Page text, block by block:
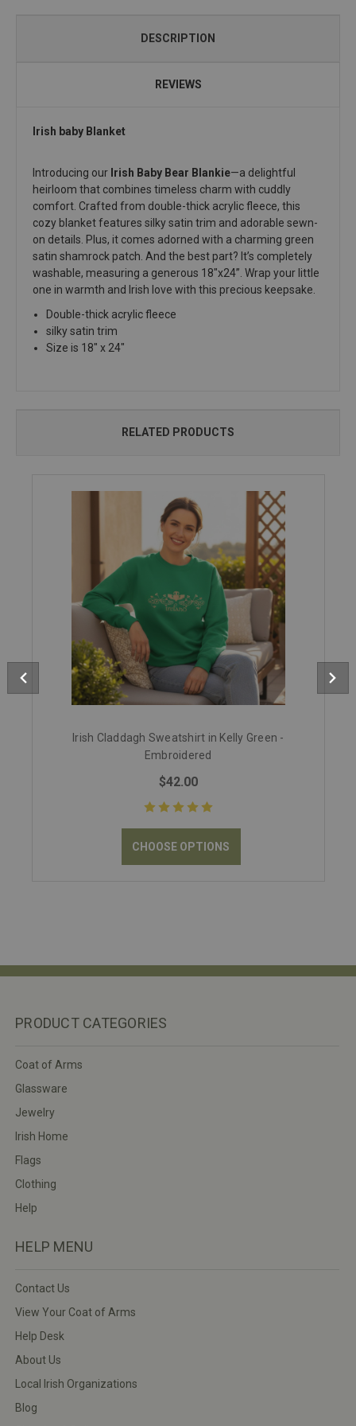
DESCRIPTION
REVIEWS
Irish baby Blanket
Introducing our Irish Baby Bear Blankie—a delightful
heirloom that combines timeless charm with cuddly
comfort. Crafted from double-thick acrylic fleece, this
cozy blanket features silky satin trim and adorable sewn-
on details. Plus, it comes adorned with a charming green
satin shamrock patch. And the best part? It’s completely
washable, measuring a generous 18"x24”. Wrap your little
one in warmth and Irish love with this precious keepsake.
Double-thick acrylic fleece
silky satin trim
Size is 18" x 24"
RELATED PRODUCTS
Irish Claddagh Sweatshirt in Kelly Green -
Embroidered
$42.00
CHOOSE OPTIONS
PRODUCT CATEGORIES
Coat of Arms
Glassware
Jewelry
Irish Home
Flags
Clothing
Help
HELP MENU
Contact Us
View Your Coat of Arms
Help Desk
About Us
Local Irish Organizations
Blog